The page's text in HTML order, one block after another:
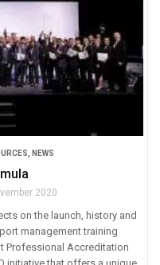
NEWS
2020
on the launch, history and
management training
Professional Accreditation